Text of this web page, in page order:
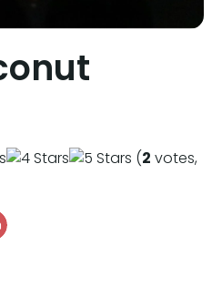
(2 votes,